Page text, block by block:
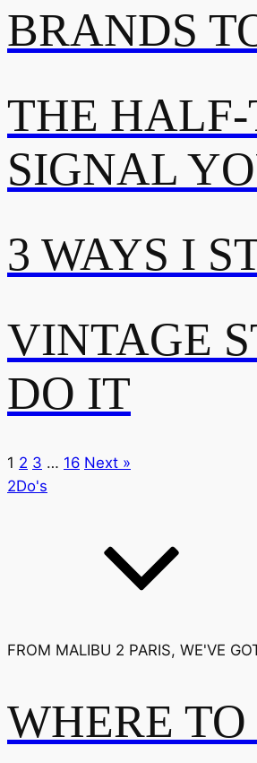
BRANDS
THE
SIGNAL
3 WAYS I
VINTAGE
DO IT
1 2 3 … 16 Next »
2Do's
FROM MALIBU 2 PARIS, WE'VE
WHERE